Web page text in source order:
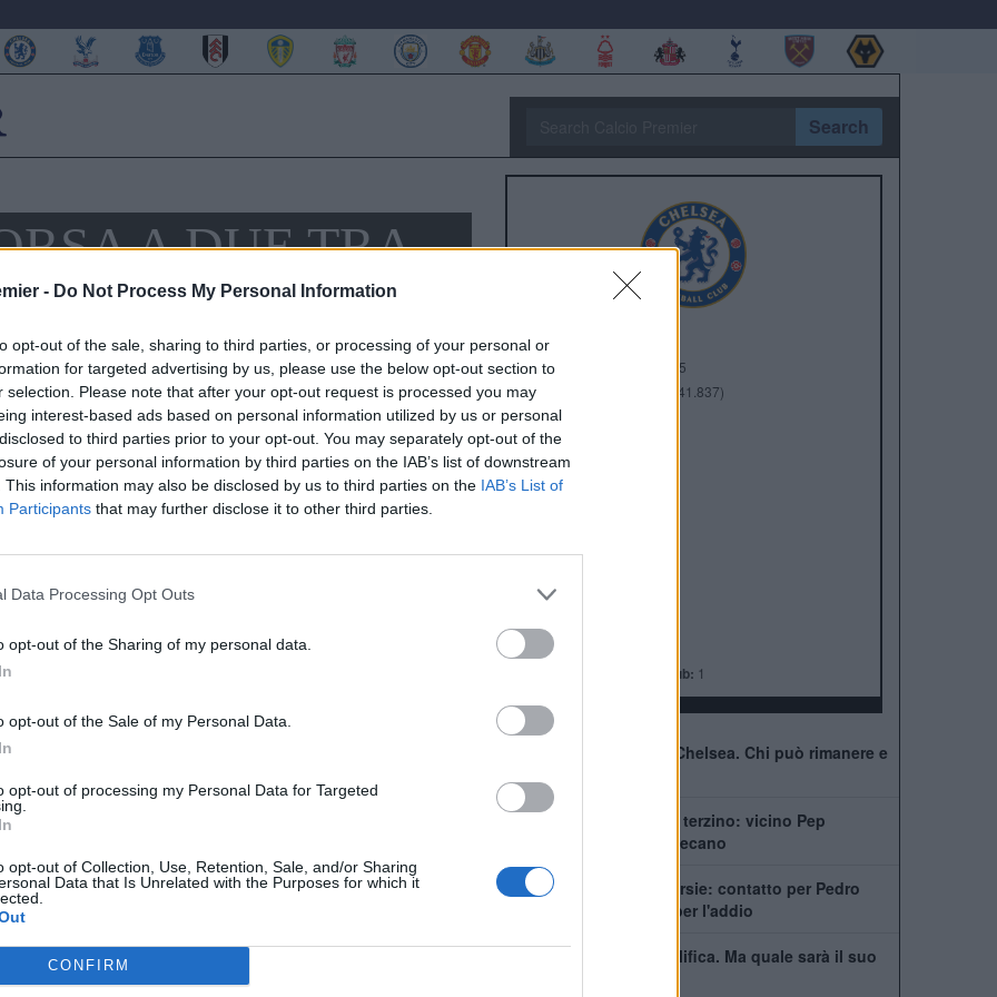
- Do Not Process My Personal Information
opt-out of the sale, sharing to third parties, or processing of your personal or
for targeted advertising by us, please use the below opt-out section to
selection. Please note that after your opt-out request is processed you may
interest-based ads based on personal information utilized by us or personal
to third parties prior to your opt-out. You may separately opt-out of the
of your personal information by third parties on the IAB’s list of downstream
This information may also be disclosed by us to third parties on the IAB’s List of
Participants that may further disclose it to other third parties.
Data Processing Opt Outs
opt-out of the Sharing of my personal data.
opt-out of the Sale of my Personal Data.
opt-out of processing my Personal Data for Targeted
opt-out of Collection, Use, Retention, Sale, and/or Sharing
Data that Is Unrelated with the Purposes for which it
CONFIRM
Search
A DUE TRA
giorno di mercato. Secondo ilTelegraph,in corsa per
e
Anno di Fondazione: 1905
Stadio: Stamford Bridge (41.837)
Città:Londra
Presidente:
Manager:
FA Cup:8
FA Community Shield:
Champions League:
Supercoppa Europea:
Coppa del Mondo per Club: 1
41 giocatori in rosa al Chelsea. Chi può rimanere e
Chelsea, ecco il nuovo terzino: vicino Pep
Chavarría dal Rayo Vallecano
City scatenato sulle corsie: contatto per Pedro
Neto, Savinho spinge per l'addio
Mudryk, stop alla squalifica. Ma quale sarà il suo